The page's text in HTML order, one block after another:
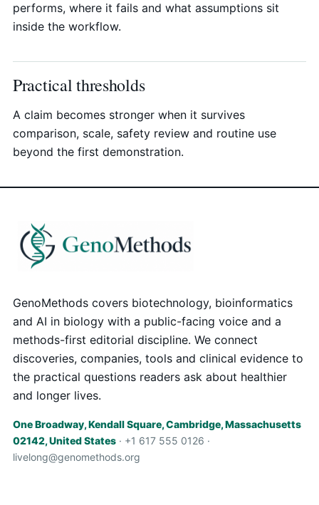
performs, where it fails and what assumptions sit
inside the workflow.
Practical thresholds
A claim becomes stronger when it survives
comparison, scale, safety review and routine use
beyond the first demonstration.
GenoMethods covers biotechnology, bioinformatics
and AI in biology with a public-facing voice and a
methods-first editorial discipline. We connect
discoveries, companies, tools and clinical evidence to
the practical questions readers ask about healthier
and longer lives.
One Broadway, Kendall Square, Cambridge, Massachusetts
02142, United States · +1 617 555 0126 ·
livelong@genomethods.org